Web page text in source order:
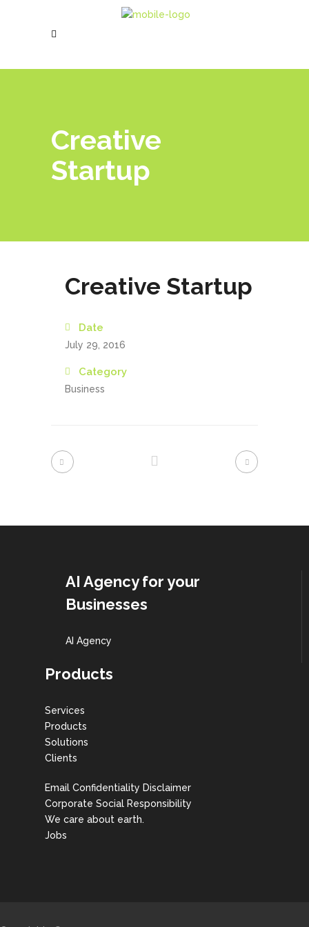
Creative
Startup
Creative Startup
Date
July 29, 2016
Category
Business
AI Agency for your
Businesses
AI Agency
Products
Services
Products
Solutions
Clients
Email Confidentiality Disclaimer
Corporate Social Responsibility
We care about earth.
Jobs